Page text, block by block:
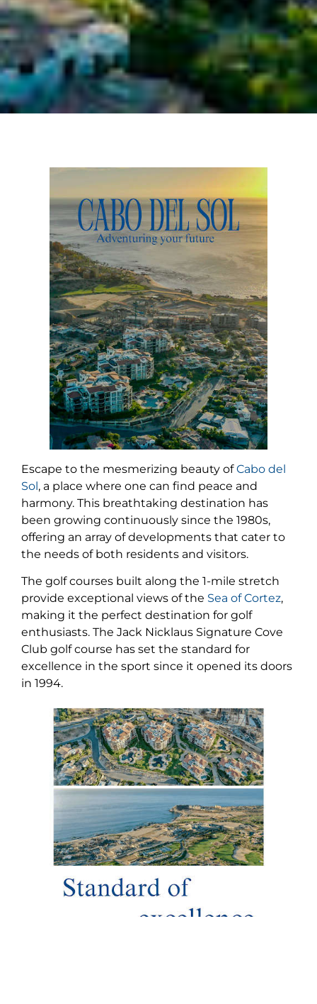
Escape to the mesmerizing beauty ofCabo del
Sol, a place where one can find peace and
harmony. This breathtaking destination has
been growing continuously since the 1980s,
offering an array of developments that cater to
the needs of both residents and visitors.
The golf courses built along the 1-mile stretch
provide exceptional views of the Sea of Cortez,
making it the perfect destination for golf
enthusiasts. The Jack Nicklaus Signature Cove
Club golf course has set the standard for
excellence in the sport since it opened its doors
in 1994.